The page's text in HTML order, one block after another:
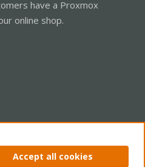
have a Proxmox
online shop.
policy Help Home
Accept all cookies